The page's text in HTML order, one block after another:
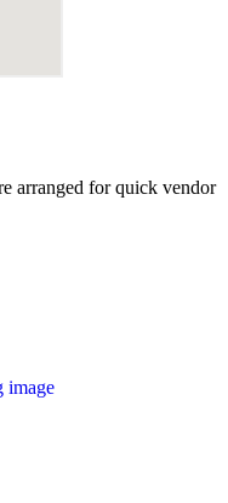
arranged for quick vendor